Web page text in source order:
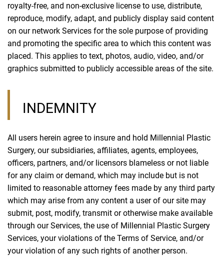
royalty-free, and non-exclusive license to use, distribute,
reproduce, modify, adapt, and publicly display said content
on our network Services for the sole purpose of providing
and promoting the specific area to which this content was
placed. This applies to text, photos, audio, video, and/or
graphics submitted to publicly accessible areas of the site.
INDEMNITY
All users herein agree to insure and hold Millennial Plastic
Surgery, our subsidiaries, affiliates, agents, employees,
officers, partners, and/or licensors blameless or not liable
for any claim or demand, which may include but is not
limited to reasonable attorney fees made by any third party
which may arise from any content a user of our site may
submit, post, modify, transmit or otherwise make available
through our Services, the use of Millennial Plastic Surgery
Services, your violations of the Terms of Service, and/or
your violation of any such rights of another person.